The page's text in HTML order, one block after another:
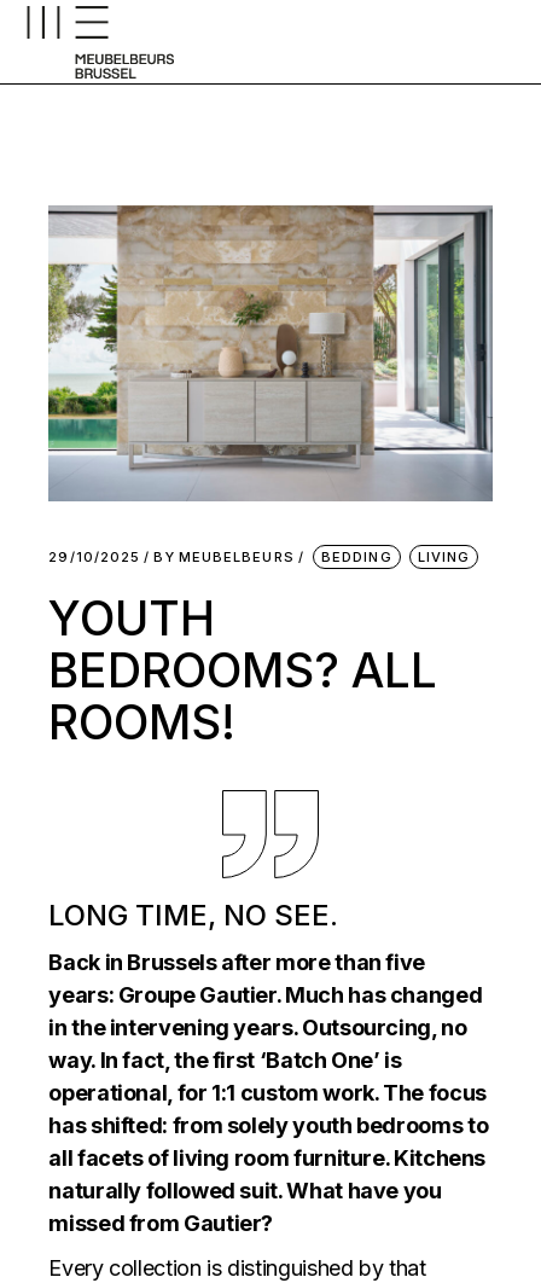
29/10/2025 BY MEUBELBEURS BEDDING LIVING
YOUTH
BEDROOMS? ALL
ROOMS!
LONG TIME, NO SEE.
Back in Brussels after more than five
years: Groupe Gautier. Much has changed
in the intervening years. Outsourcing, no
way. In fact, the first ‘Batch One’ is
operational, for 1:1 custom work. The focus
has shifted: from solely youth bedrooms to
all facets of living room furniture. Kitchens
naturally followed suit. What have you
missed from Gautier?
Every collection is distinguished by that